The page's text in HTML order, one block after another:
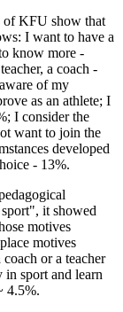
of KFU show that
I want to have a
know more -
a coach -
of my
as an athlete; I
I consider the
want to join the
developed
- 13%.
it showed
motives
motives
or a teacher
in sport and learn
4.5%.